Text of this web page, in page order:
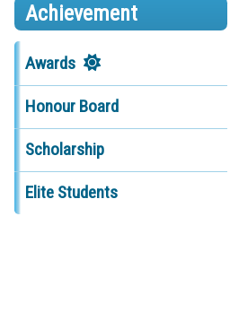
Achievement
Awards
Honour Board
Scholarship
Elite Students